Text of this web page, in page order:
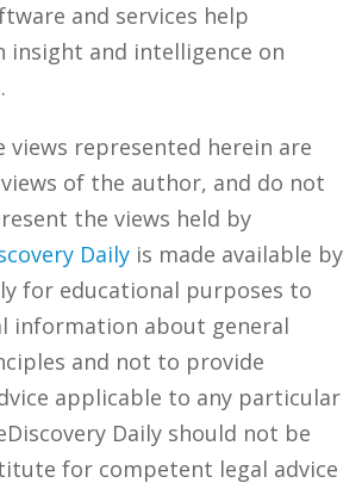
and services help
insight and intelligence on
views represented herein are
of the author, and do not
the views held by
Daily is made available by
for educational purposes to
information about general
and not to provide
applicable to any particular
Daily should not be
for competent legal advice